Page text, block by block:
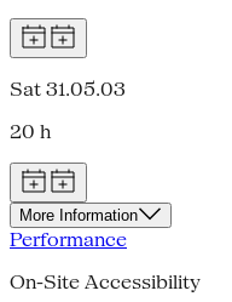
Sat 31.05.03
20 h
More Information
Performance
On-Site Accessibility